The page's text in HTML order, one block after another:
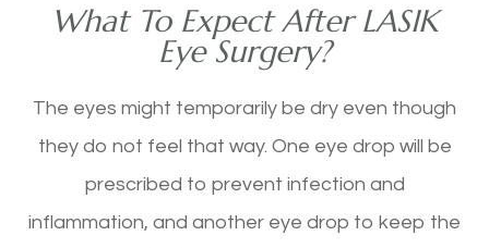
What To Expect After LASIK
Eye Surgery?
The eyes might temporarily be dry even though
they do not feel that way. One eye drop will be
prescribed to prevent infection and
inflammation, and another eye drop to keep the